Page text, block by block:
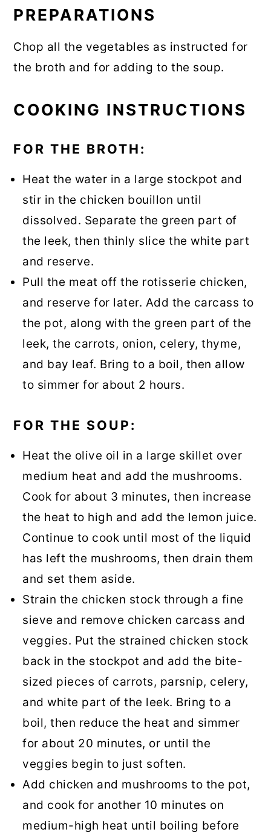
PREPARATIONS
Chop all the vegetables as instructed for
the broth and for adding to the soup.
COOKING INSTRUCTIONS
FOR THE BROTH:
Heat the water in a large stockpot and
stir in the chicken bouillon until
dissolved. Separate the green part of
the leek, then thinly slice the white part
and reserve.
Pull the meat off the rotisserie chicken,
and reserve for later. Add the carcass to
the pot, along with the green part of the
leek, the carrots, onion, celery, thyme,
and bay leaf. Bring to a boil, then allow
to simmer for about 2 hours.
FOR THE SOUP:
Heat the olive oil in a large skillet over
medium heat and add the mushrooms.
Cook for about 3 minutes, then increase
the heat to high and add the lemon juice.
Continue to cook until most of the liquid
has left the mushrooms, then drain them
and set them aside.
Strain the chicken stock through a fine
sieve and remove chicken carcass and
veggies. Put the strained chicken stock
back in the stockpot and add the bite-
sized pieces of carrots, parsnip, celery,
and white part of the leek. Bring to a
boil, then reduce the heat and simmer
for about 20 minutes, or until the
veggies begin to just soften.
Add chicken and mushrooms to the pot,
and cook for another 10 minutes on
medium-high heat until boiling before